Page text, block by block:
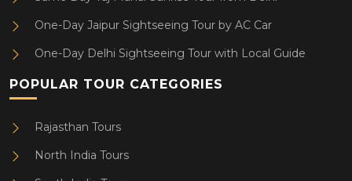
One-Day Jaipur Sightseeing Tour by AC Car
One-Day Delhi Sightseeing Tour with Local Guide
POPULAR TOUR CATEGORIES
Rajasthan Tours
North India Tours